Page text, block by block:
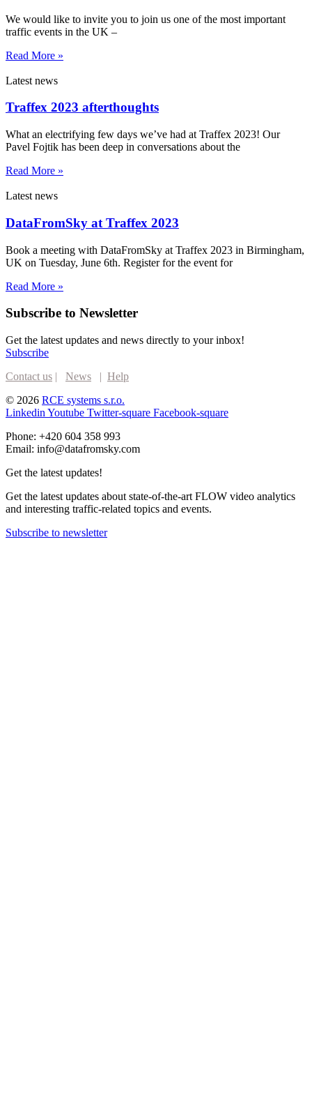
We would like to invite you to join us one of the most important
traffic events in the UK –
Read More »
Latest news
Traffex 2023 afterthoughts
What an electrifying few days we’ve had at Traffex 2023! Our
Pavel Fojtik has been deep in conversations about the
Read More »
Latest news
DataFromSky at Traffex 2023
Book a meeting with DataFromSky at Traffex 2023 in Birmingham,
UK on Tuesday, June 6th. Register for the event for
Read More »
Subscribe to Newsletter
Get the latest updates and news directly to your inbox!
Subscribe
Contact us | News | Help
© 2026 RCE systems s.r.o.
Linkedin Youtube Twitter-square Facebook-square
Phone: +420 604 358 993
Email: info@datafromsky.com
Get the latest updates!
Get the latest updates about state-of-the-art FLOW video analytics
and interesting traffic-related topics and events.
Subscribe to newsletter